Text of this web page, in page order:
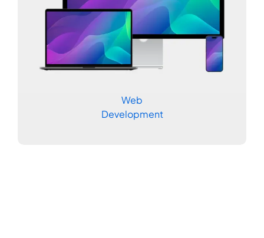
Web
Development